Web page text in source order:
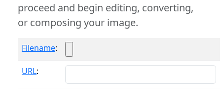
proceed and begin editing, converting,
or composing your image.
Filename:
URL: